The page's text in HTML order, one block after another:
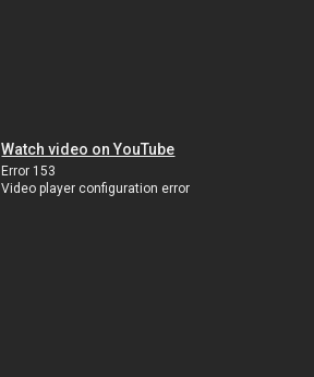
Watch video on YouTube
Error 153
Video player configuration error